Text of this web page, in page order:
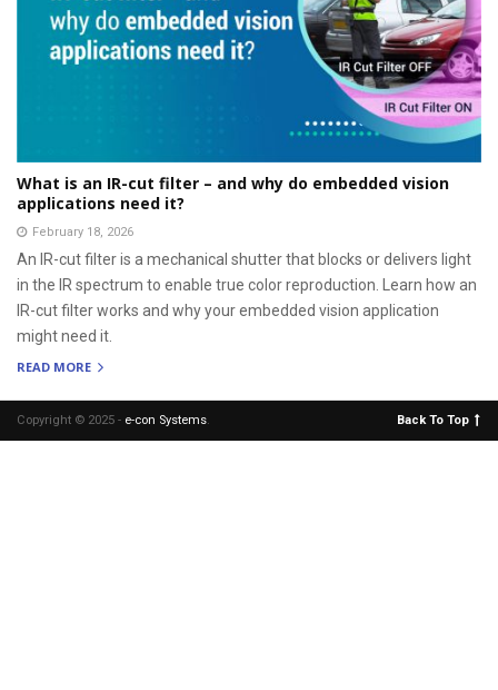
What is an IR-cut filter – and why do embedded vision
applications need it?
February 18, 2026
An IR-cut filter is a mechanical shutter that blocks or delivers light
in the IR spectrum to enable true color reproduction. Learn how an
IR-cut filter works and why your embedded vision application
might need it.
READ MORE
Copyright © 2025 - e-con Systems. Back To Top